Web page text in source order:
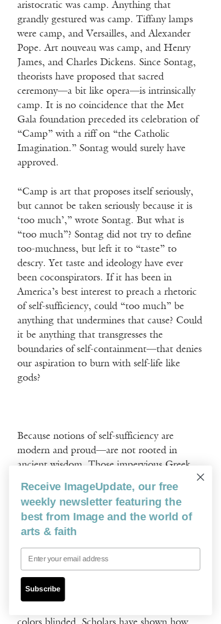
aristocratic was camp. Anything that
grandly gestured was camp. Tiffany lamps
were camp, and Versailles, and Alexander
Pope. Art nouveau was camp, and Henry
James, and Charles Dickens. Since Sontag,
theorists have proposed that sacred
ceremony—a bit like opera—is intrinsically
camp. It is no coincidence that the Met
Gala foundation preceded its celebration of
“Camp” with a riff on “the Catholic
Imagination.” Sontag would surely have
approved.
“Camp is art that proposes itself seriously,
but cannot be taken seriously because it is
‘too much’,” wrote Sontag. But what is
“too much”? Sontag did not try to define
too-muchness, but left it to “taste” to
descry. Yet taste and ideology have ever
been coconspirators. If it has been in
America’s best interest to preach a rhetoric
of self-sufficiency, could “too much” be
anything that undermines that cause? Could
it be anything that transgresses the
boundaries of self-containment—that denies
our aspiration to burn with self-life like
gods?
Because notions of self-sufficiency are
modern and proud—are not rooted in
ancient wisdom. Those impervious Greek
and generic and rhetorically complete. No,
at first, they were flashy and camp. They
were limited, proliferating parts of a social-
visual mesh, part of a flickering fabric. They
were members of a chain of sacred
symbology manifest, wearing the
flamboyant regalia of station, taking part in
a bigger tapestry. Their patterns
Receive ImageUpdate, our free
weekly newsletter featuring the
best from Image and the world of
arts & faith
Email
Subscribe